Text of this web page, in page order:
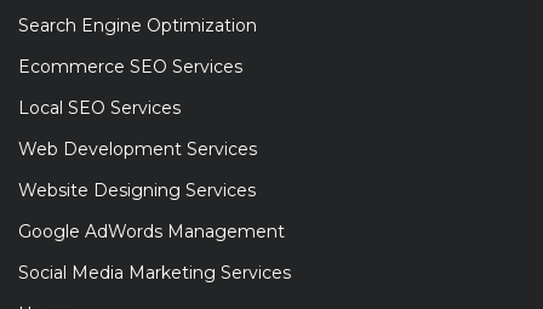
Search Engine Optimization
Ecommerce SEO Services
Local SEO Services
Web Development Services
Website Designing Services
Google AdWords Management
Social Media Marketing Services